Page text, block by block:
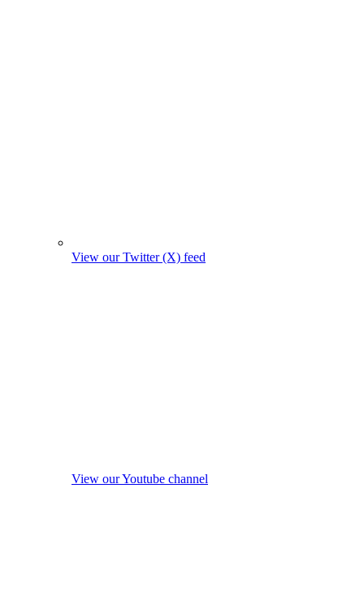
View our Twitter (X) feed
View our Youtube channel